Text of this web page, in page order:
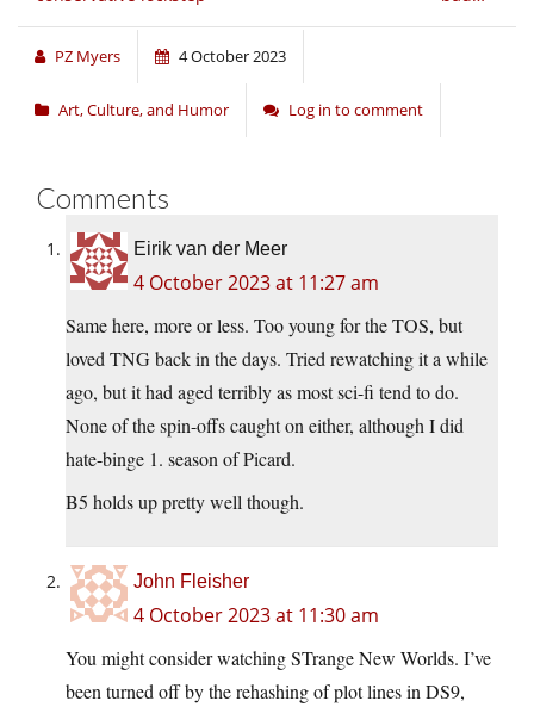
PZ Myers 4 October 2023
Art, Culture, and Humor Log in to comment
Comments
Eirik van der Meer
4 October 2023 at 11:27 am
Same here, more or less. Too young for the TOS, but
loved TNG back in the days. Tried rewatching it a while
ago, but it had aged terribly as most sci-fi tend to do.
None of the spin-offs caught on either, although I did
hate-binge 1. season of Picard.
B5 holds up pretty well though.
John Fleisher
4 October 2023 at 11:30 am
You might consider watching STrange New Worlds. I’ve
been turned off by the rehashing of plot lines in DS9,